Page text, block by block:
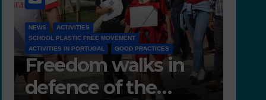
D 6.4 LESSON PLANS AND OTHER OPEN EDUCATIONAL
RESOURCES
NEWS
Deliverable 6.4 –
Lesson Plans and